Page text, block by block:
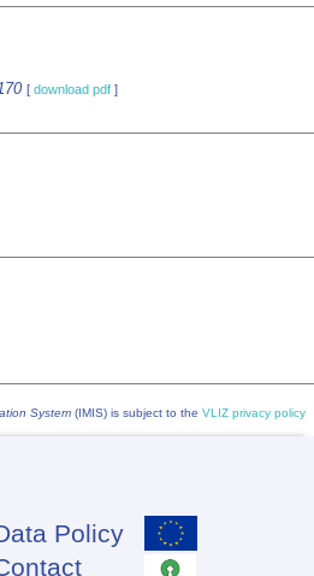
[ download pdf ]
System (IMIS) is subject to the VLIZ privacy policy
Policy